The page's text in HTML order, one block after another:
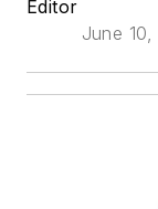
Editor
June